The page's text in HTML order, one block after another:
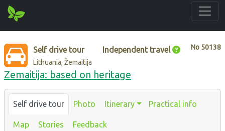
No 50138
Self drive tour Independent travel
Lithuania, Žemaitija
Zemaitija: based on heritage
Self drive tour Photo Itinerary Practical info
Map Stories Feedback